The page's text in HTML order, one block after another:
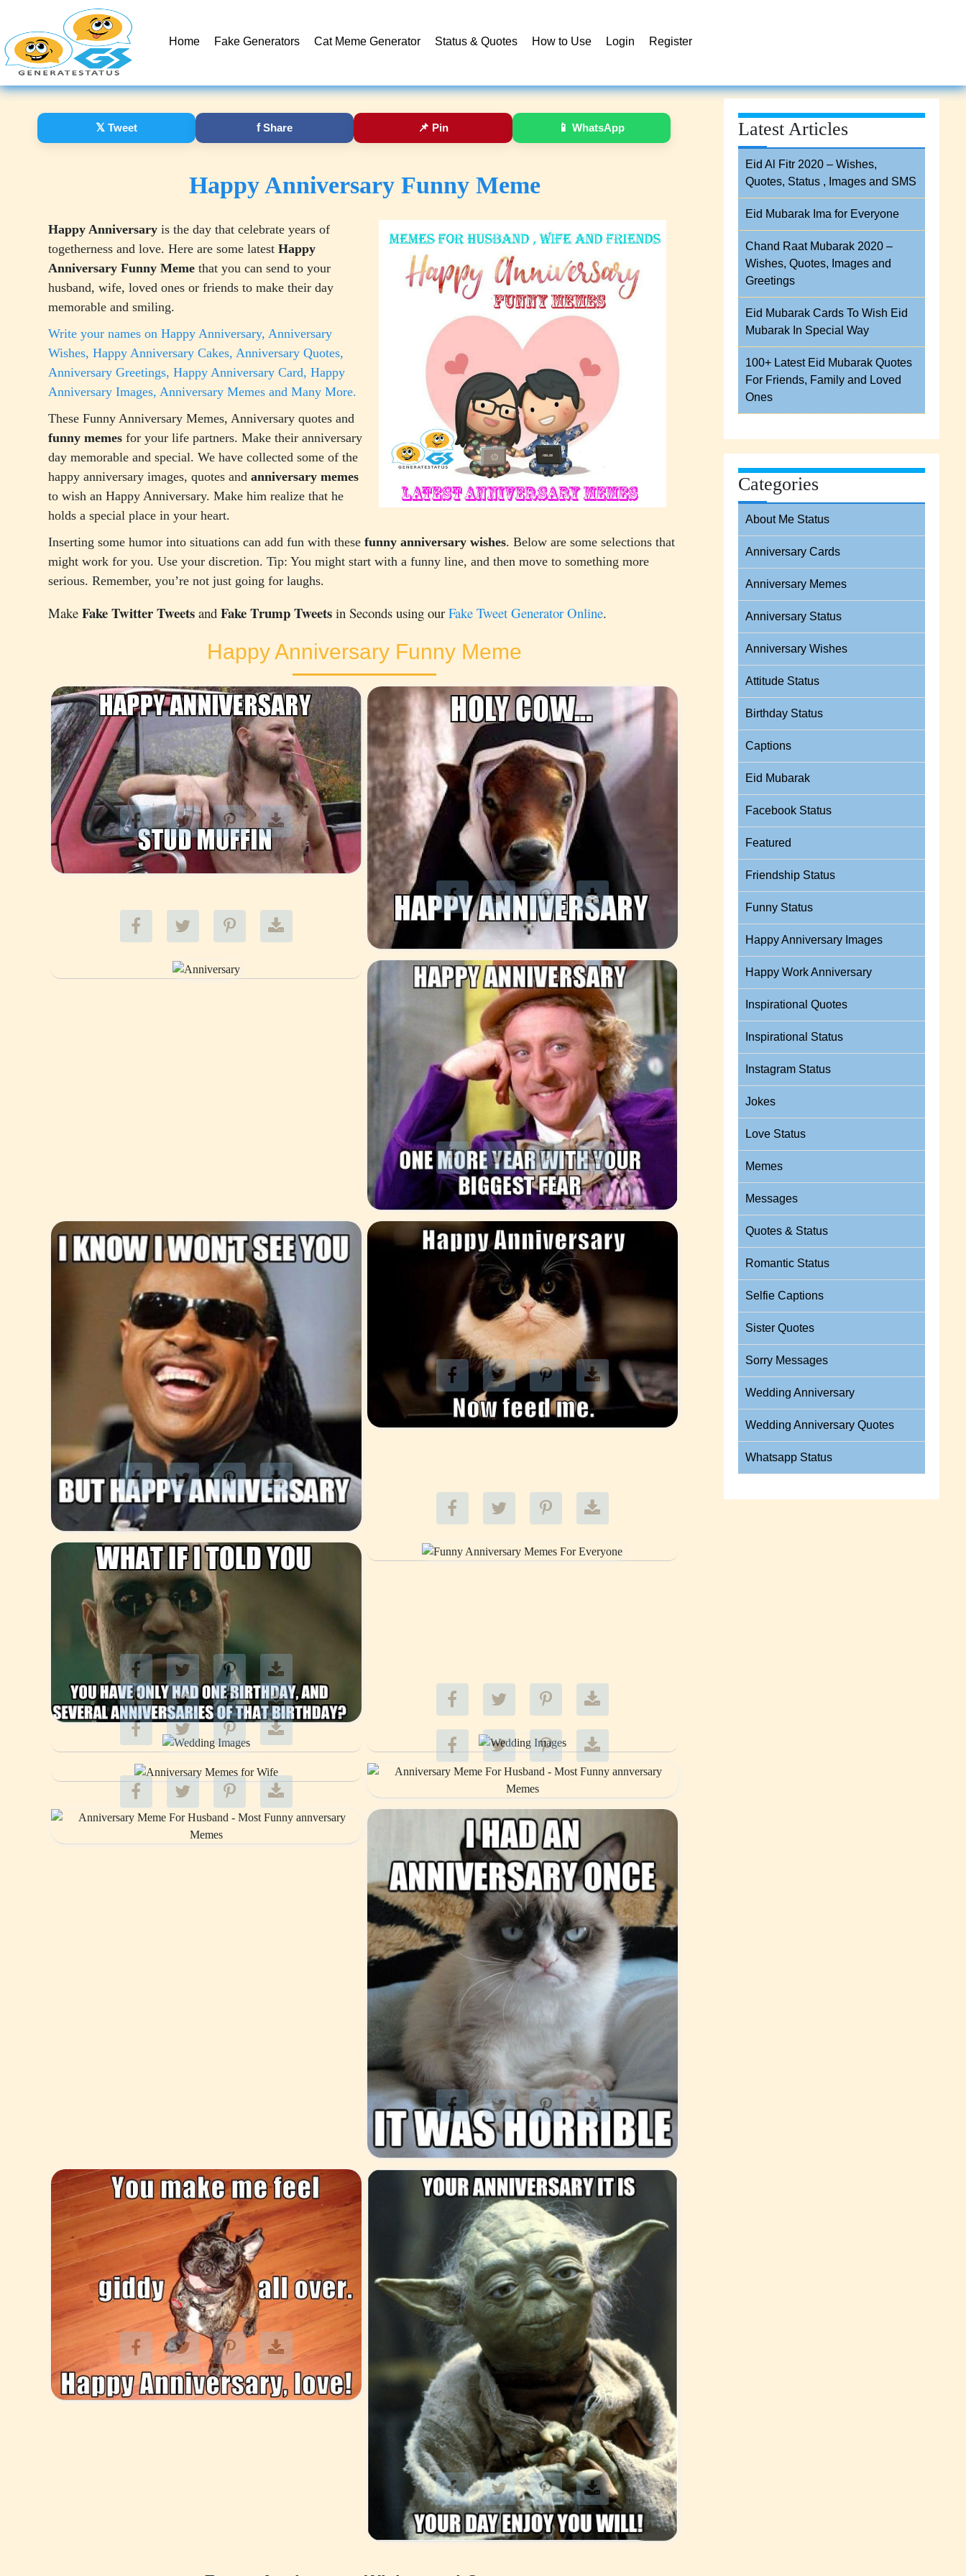
Home Fake Generators Cat Meme Generator Status & Quotes How to Use Login Register
𝕏 Tweet f Share 📌 Pin 📱 WhatsApp
Happy Anniversary Funny Meme
Happy Anniversary is the day that celebrate years of
togetherness and love. Here are some latest Happy
Anniversary Funny Meme that you can send to your
husband, wife, loved ones or friends to make their day
memorable and smiling.
Write your names on Happy Anniversary, Anniversary
Wishes, Happy Anniversary Cakes, Anniversary Quotes,
Anniversary Greetings, Happy Anniversary Card, Happy
Anniversary Images, Anniversary Memes and Many More.
These Funny Anniversary Memes, Anniversary quotes and
funny memes for your life partners. Make their anniversary
day memorable and special. We have collected some of the
happy anniversary images, quotes and anniversary memes
to wish an Happy Anniversary. Make him realize that he
holds a special place in your heart.
Inserting some humor into situations can add fun with these funny anniversary wishes. Below are some selections that
might work for you. Use your discretion. Tip: You might start with a funny line, and then move to something more
serious. Remember, you’re not just going for laughs.
Make Fake Twitter Tweets and Fake Trump Tweets in Seconds using ourFake Tweet Generator Online.
Happy Anniversary Funny Meme
Latest Articles
Eid Al Fitr 2020 – Wishes,
Quotes, Status , Images and SMS
Eid Mubarak Ima for Everyone
Chand Raat Mubarak 2020 –
Wishes, Quotes, Images and
Greetings
Eid Mubarak Cards To Wish Eid
Mubarak In Special Way
100+ Latest Eid Mubarak Quotes
For Friends, Family and Loved
Ones
Categories
About Me Status
Anniversary Cards
Anniversary Memes
Anniversary Status
Anniversary Wishes
Attitude Status
Birthday Status
Captions
Eid Mubarak
Facebook Status
Featured
Friendship Status
Funny Status
Happy Anniversary Images
Happy Work Anniversary
Inspirational Quotes
Inspirational Status
Instagram Status
Jokes
Love Status
Memes
Messages
Quotes & Status
Romantic Status
Selfie Captions
Sister Quotes
Sorry Messages
Wedding Anniversary
Wedding Anniversary Quotes
Whatsapp Status